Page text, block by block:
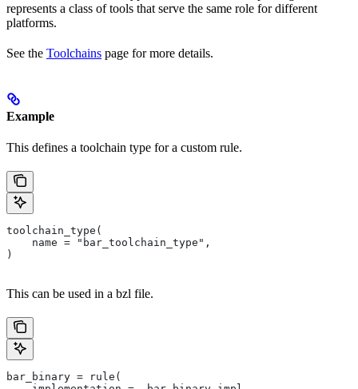
represents a class of tools that serve the same role for different
platforms.
See the Toolchains page for more details.
Example
This defines a toolchain type for a custom rule.
toolchain_type(
    name = "bar_toolchain_type",
)
This can be used in a bzl file.
bar_binary = rule(